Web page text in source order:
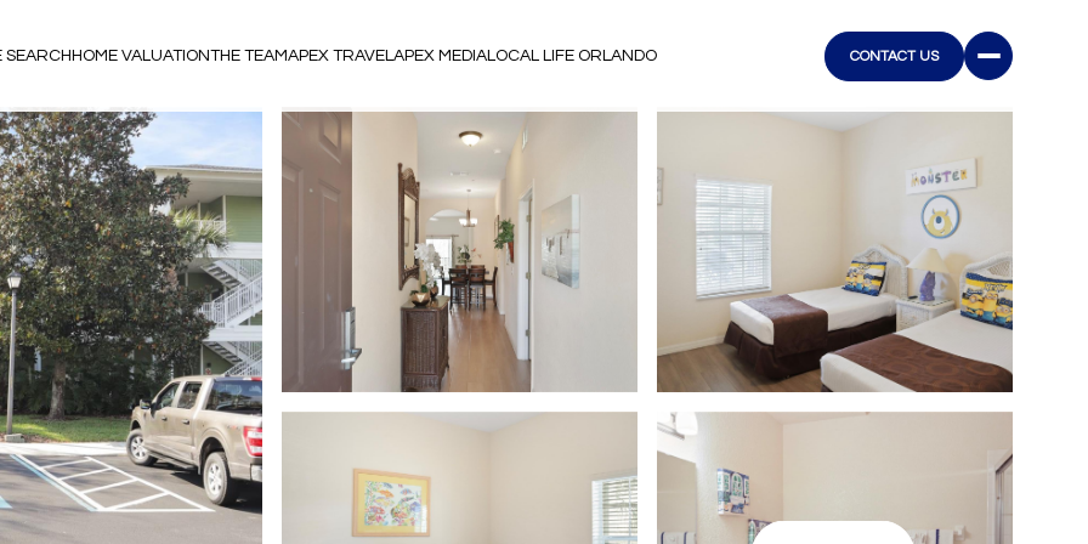
SEARCH HOME VALUATIONTHE TEAMAPEX TRAVELAPEX MEDIALOCAL LIFE ORLANDO CONTACT US